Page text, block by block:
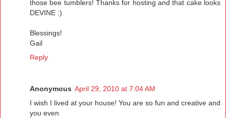
those bee tumblers! Thanks for hosting and that cake looks
DEVINE :)
Blessings!
Gail
Reply
Anonymous April 29, 2010 at 7:04 AM
I wish I lived at your house! You are so fun and creative and
you even